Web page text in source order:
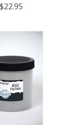
$22.95